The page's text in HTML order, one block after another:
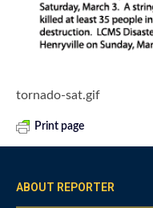
tornado-sat.gif
Print page
ABOUT REPORTER